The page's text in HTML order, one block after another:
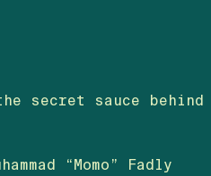
secret sauce behind
“Momo” Fadly